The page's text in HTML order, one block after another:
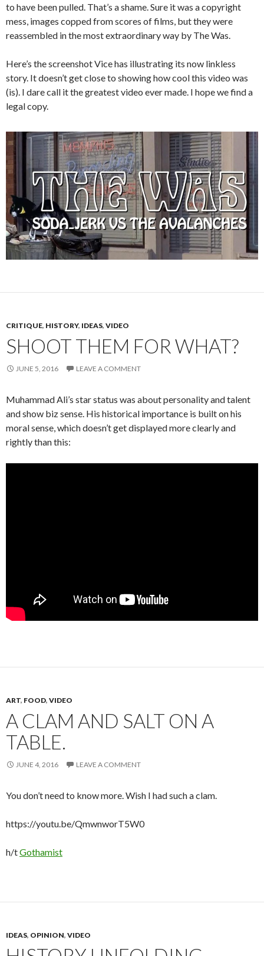
to have been pulled. That’s a shame. Sure it was a copyright
mess, images copped from scores of films, but they were
reassembled in the most extraordinary way by The Was.
Here’s the screenshot Vice has illustrating its now linkless
story. It doesn’t get close to showing how cool this video was
(is). I dare call it the greatest video ever made. I hope we find a
legal copy.
CRITIQUE, HISTORY, IDEAS, VIDEO
SHOOT THEM FOR WHAT?
JUNE 5, 2016 LEAVE A COMMENT
Muhammad Ali’s star status was about personality and talent
and show biz sense. His historical importance is built on his
moral sense, which doesn’t get displayed more clearly and
rightly than this:
ART, FOOD, VIDEO
A CLAM AND SALT ON A
TABLE.
JUNE 4, 2016 LEAVE A COMMENT
You don’t need to know more. Wish I had such a clam.
https://youtu.be/QmwnworT5W0
h/tGothamist
IDEAS, OPINION, VIDEO